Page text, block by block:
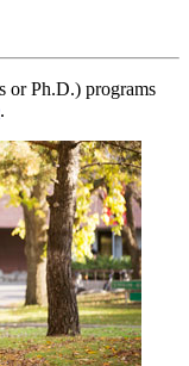
or Ph.D.) programs
.